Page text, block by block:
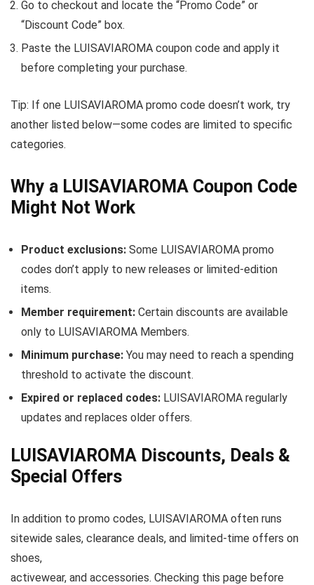
Go to checkout and locate the “Promo Code” or
“Discount Code” box.
Paste the LUISAVIAROMA coupon code and apply it
before completing your purchase.
Tip: If one LUISAVIAROMA promo code doesn’t work, try
another listed below—some codes are limited to specific
categories.
Why a LUISAVIAROMA Coupon Code
Might Not Work
Product exclusions: Some LUISAVIAROMA promo
codes don’t apply to new releases or limited-edition
items.
Member requirement: Certain discounts are available
only to LUISAVIAROMA Members.
Minimum purchase: You may need to reach a spending
threshold to activate the discount.
Expired or replaced codes: LUISAVIAROMA regularly
updates and replaces older offers.
LUISAVIAROMA Discounts, Deals &
Special Offers
In addition to promo codes, LUISAVIAROMA often runs
sitewide sales, clearance deals, and limited-time offers on
shoes,
activewear, and accessories. Checking this page before